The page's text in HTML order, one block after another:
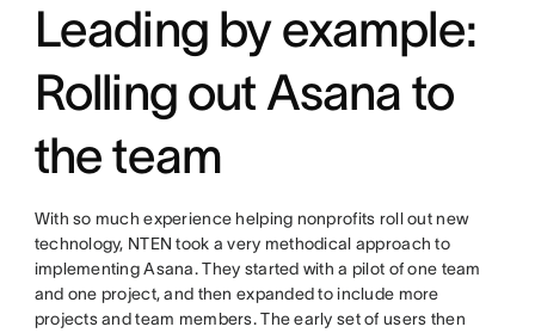
Leading by example:
Rolling out Asana to
the team
With so much experience helping nonprofits roll out new
technology, NTEN took a very methodical approach to
implementing Asana. They started with a pilot of one team
and one project, and then expanded to include more
projects and team members. The early set of users then